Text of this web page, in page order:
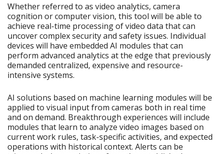
Whether referred to as video analytics, camera
cognition or computer vision, this tool will be able to
achieve real-time processing of video data that can
uncover complex security and safety issues. Individual
devices will have embedded AI modules that can
perform advanced analytics at the edge that previously
demanded centralized, expensive and resource-
intensive systems.
AI solutions based on machine learning modules will be
applied to visual input from cameras both in real time
and on demand. Breakthrough experiences will include
modules that learn to analyze video images based on
current work rules, task-specific activities, and expected
operations with historical context. Alerts can be